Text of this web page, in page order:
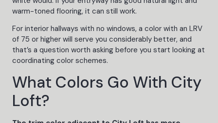
warm-toned flooring, it can still work.
For interior hallways with no windows, a color with an LRV
of 75 or higher will serve you considerably better, and
that’s a question worth asking before you start looking at
coordinating color schemes.
What Colors Go With City
Loft?